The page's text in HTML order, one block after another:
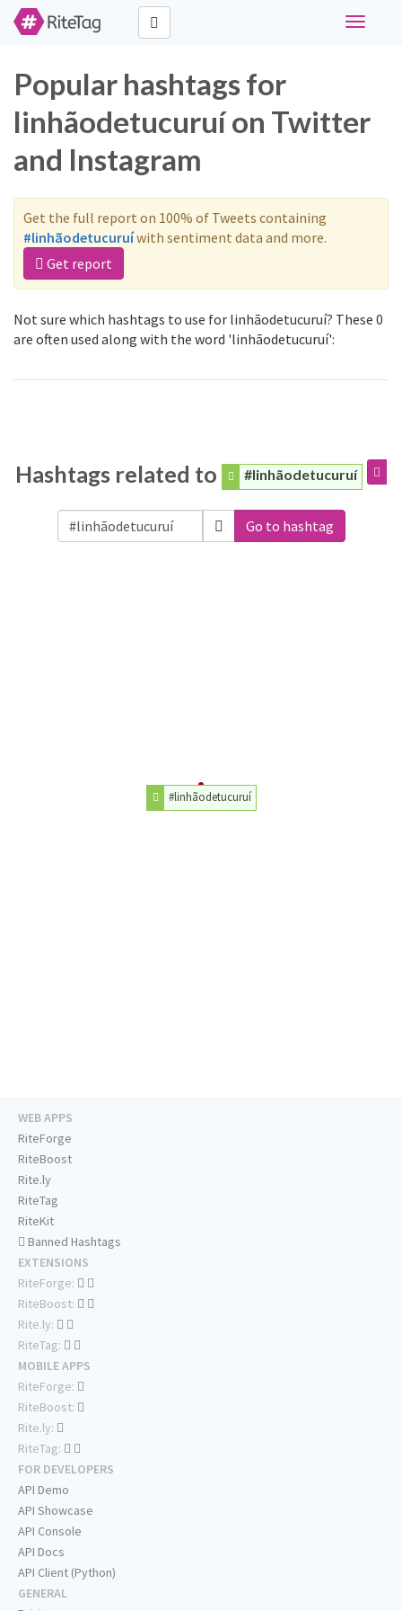
Toggle
Popular hashtags for
linhãodetucuruí on Twitter
and Instagram
Get the full report on 100% of Tweets containing
#linhãodetucuruíwith sentiment data and more.
Get report
Not sure which hashtags to use for linhãodetucuruí? These 0
are often used along with the word 'linhãodetucuruí':
Hashtags related to #linhãodetucuruí
Go to hashtag
#linhãodetucuruí
WEB APPS
RiteForge
RiteBoost
Rite.ly
RiteTag
RiteKit
Banned Hashtags
EXTENSIONS
RiteForge:
RiteBoost:
Rite.ly:
RiteTag:
MOBILE APPS
RiteForge:
RiteBoost:
Rite.ly:
RiteTag:
FOR DEVELOPERS
API Demo
API Showcase
API Console
API Docs
API Client (Python)
GENERAL